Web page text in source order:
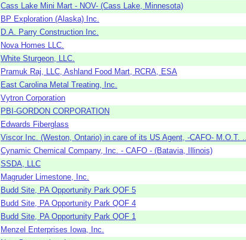
Cass Lake Mini Mart - NOV- (Cass Lake, Minnesota)
BP Exploration (Alaska) Inc.
D.A. Parry Construction Inc.
Nova Homes LLC.
White Sturgeon, LLC.
Pramuk Raj, LLC, Ashland Food Mart, RCRA, ESA
East Carolina Metal Treating, Inc.
Vytron Corporation
PBI-GORDON CORPORATION
Edwards Fiberglass
Viscor Inc. (Weston, Ontario) in care of its US Agent, -CAFO- M.O.T. ...
Cynamic Chemical Company, Inc. - CAFO - (Batavia, Illinois)
SSDA, LLC
Magruder Limestone, Inc.
Budd Site, PA Opportunity Park QOF 5
Budd Site, PA Opportunity Park QOF 4
Budd Site, PA Opportunity Park QOF 1
Menzel Enterprises Iowa, Inc.